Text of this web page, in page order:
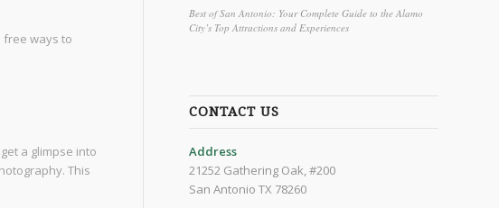
free ways to
get a glimpse into
This
Best of San Antonio: Your Complete Guide to the Alamo
City’s Top Attractions and Experiences
CONTACT US
Address
21252 Gathering Oak, #200
San Antonio TX 78260